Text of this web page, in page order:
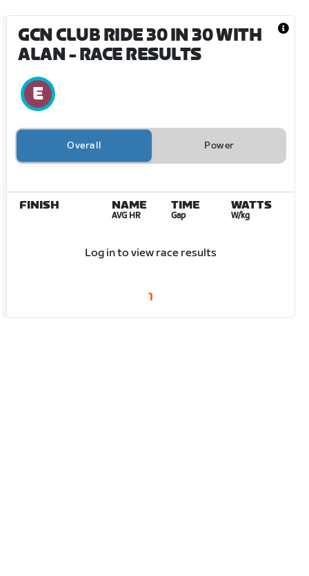
GCN CLUB RIDE 30 IN 30 WITH
ALAN- RACE RESULTS
Overall Power
FINISH NAME
AVG HR
TIME
Gap
WATTS
W/kg
Log in to view race results
1